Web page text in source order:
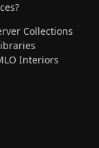
Collections
Interiors